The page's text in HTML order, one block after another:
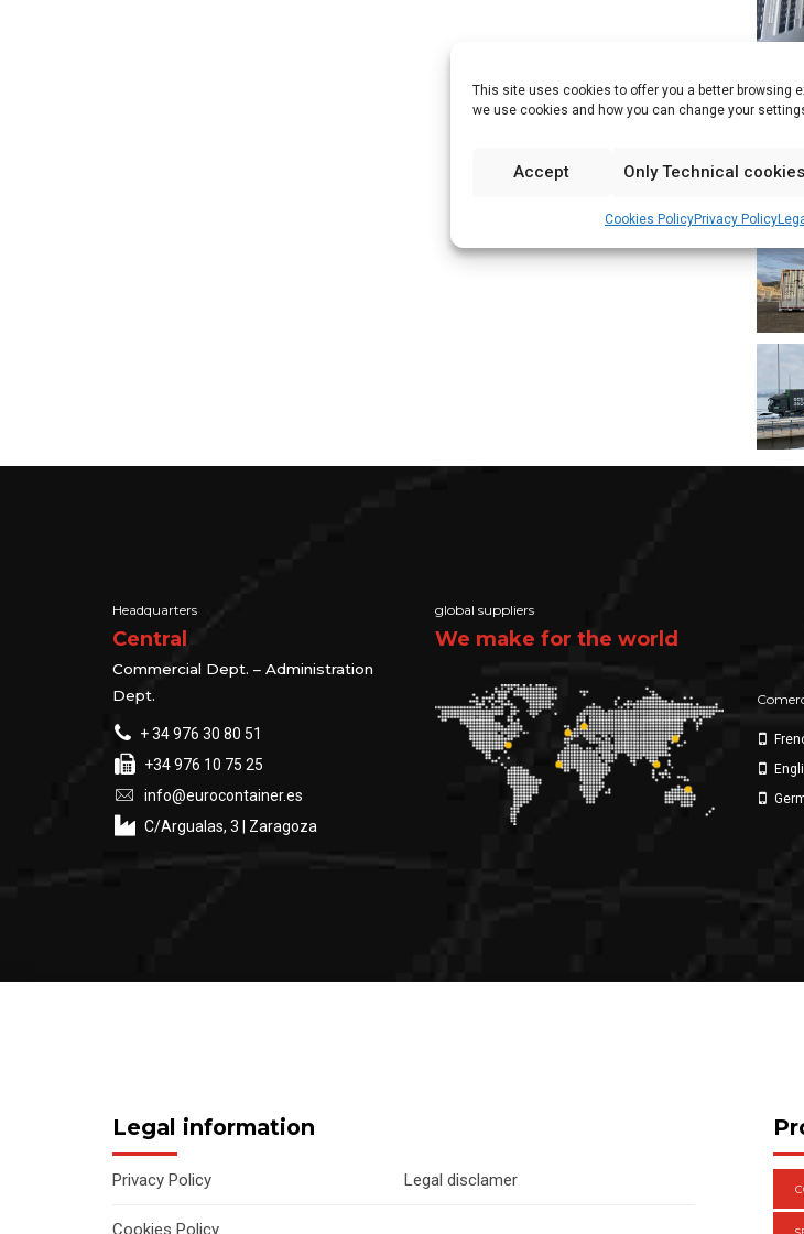
This site uses cookies to offer you a better browsing
we use cookies and how you can change your
Accept Only Technical cookies
Cookies PolicyPrivacy Policy
Headquarters
Central
Commercial Dept. – Administration
Dept.
+ 34 976 30 80 51
+34 976 10 75 25
info@eurocontainer.es
C/Argualas, 3 | Zaragoza
global suppliers
We make for the world
Legal information
Privacy Policy Legal disclamer
Cookies Policy